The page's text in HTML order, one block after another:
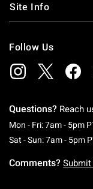
Site Info
Follow Us
Questions? Reach
Mon - Fri: 7am - 5pm
Sat - Sun: 7am - 5pm
Comments? Submit